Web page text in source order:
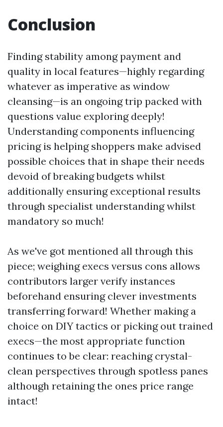
Conclusion
Finding stability among payment and
quality in local features—highly regarding
whatever as imperative as window
cleansing—is an ongoing trip packed with
questions value exploring deeply!
Understanding components influencing
pricing is helping shoppers make advised
possible choices that in shape their needs
devoid of breaking budgets whilst
additionally ensuring exceptional results
through specialist understanding whilst
mandatory so much!
As we've got mentioned all through this
piece; weighing execs versus cons allows
contributors larger verify instances
beforehand ensuring clever investments
transferring forward! Whether making a
choice on DIY tactics or picking out trained
execs—the most appropriate function
continues to be clear: reaching crystal-
clean perspectives through spotless panes
although retaining the ones price range
intact!